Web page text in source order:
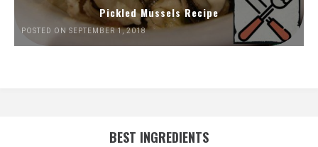
Pickled Mussels Recipe
POSTED ON SEPTEMBER 1, 2018
BEST INGREDIENTS